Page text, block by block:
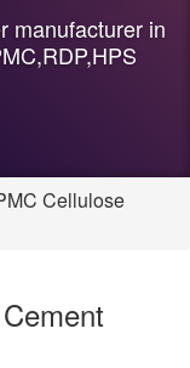
manufacturer in
Cellulose